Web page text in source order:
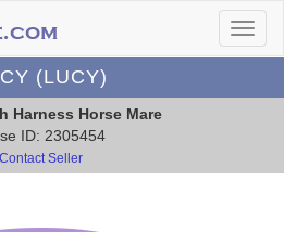
(LUCY)
Harness Horse Mare
ID: 2305454
Contact Seller